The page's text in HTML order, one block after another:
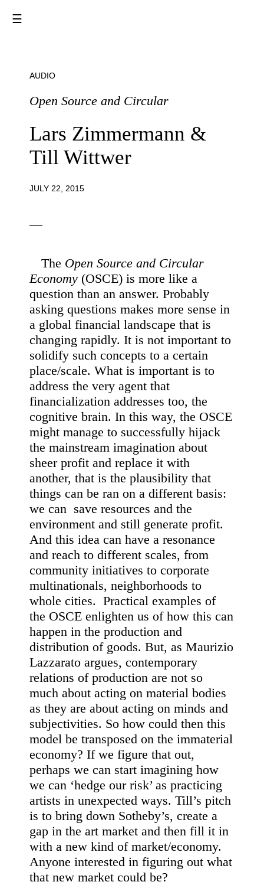
☰
AUDIO
Open Source and Circular
Lars Zimmermann &
Till Wittwer
JULY 22, 2015
—
The Open Source and Circular
Economy (OSCE) is more like a
question than an answer. Probably
asking questions makes more sense in
a global financial landscape that is
changing rapidly. It is not important to
solidify such concepts to a certain
place/scale. What is important is to
address the very agent that
financialization addresses too, the
cognitive brain. In this way, the OSCE
might manage to successfully hijack
the mainstream imagination about
sheer profit and replace it with
another, that is the plausibility that
things can be ran on a different basis:
we can save resources and the
environment and still generate profit.
And this idea can have a resonance
and reach to different scales, from
community initiatives to corporate
multinationals, neighborhoods to
whole cities. Practical examples of
the OSCE enlighten us of how this can
happen in the production and
distribution of goods. But, as Maurizio
Lazzarato argues, contemporary
relations of production are not so
much about acting on material bodies
as they are about acting on minds and
subjectivities. So how could then this
model be transposed on the immaterial
economy? If we figure that out,
perhaps we can start imagining how
we can ‘hedge our risk’ as practicing
artists in unexpected ways. Till’s pitch
is to bring down Sotheby’s, create a
gap in the art market and then fill it in
with a new kind of market/economy.
Anyone interested in figuring out what
that new market could be?